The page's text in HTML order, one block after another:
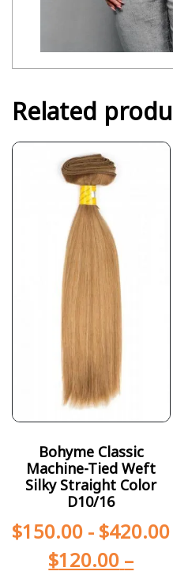
Related
Bohyme Classic
Machine-Tied Weft
Silky Straight Color
D10/16
$150.00 - $420.00
$120.00 –